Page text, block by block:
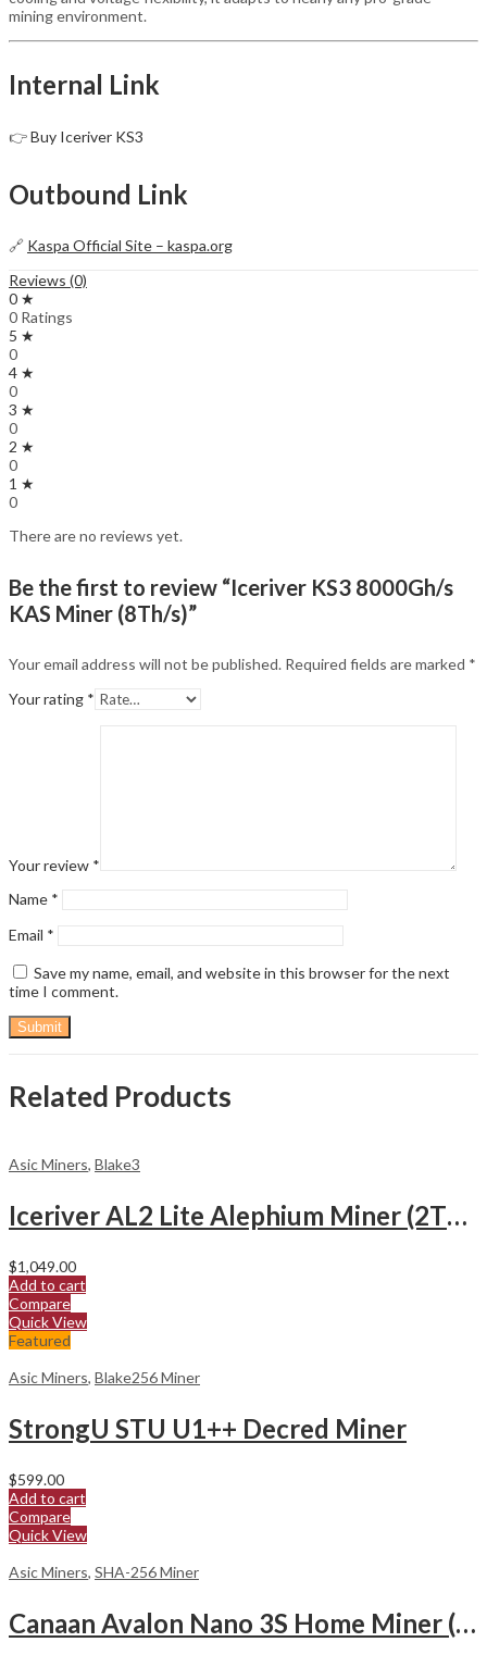
mining environment.
Internal Link
👉Buy Iceriver KS3
Outbound Link
🔗 Kaspa Official Site – kaspa.org
Reviews (0)
0 ★
0 Ratings
5 ★
0
4 ★
0
3 ★
0
2 ★
0
1 ★
0
There are no reviews yet.
Be the first to review “Iceriver KS3 8000Gh/s
KAS Miner (8Th/s)”
Your email address will not be published. Required fields are marked *
Your rating *
Your review *
Name *
Email *
Save my name, email, and website in this browser for the next
time I comment.
Related Products
Asic Miners, Blake3
Iceriver AL2 Lite Alephium Miner (2Th/s)
$1,049.00
Add to cart
Compare
Quick View
Featured
Asic Miners, Blake256 Miner
StrongU STU U1++ Decred Miner
$599.00
Add to cart
Compare
Quick View
Asic Miners, SHA-256 Miner
Canaan Avalon Nano 3S Home Miner (6Th/s)